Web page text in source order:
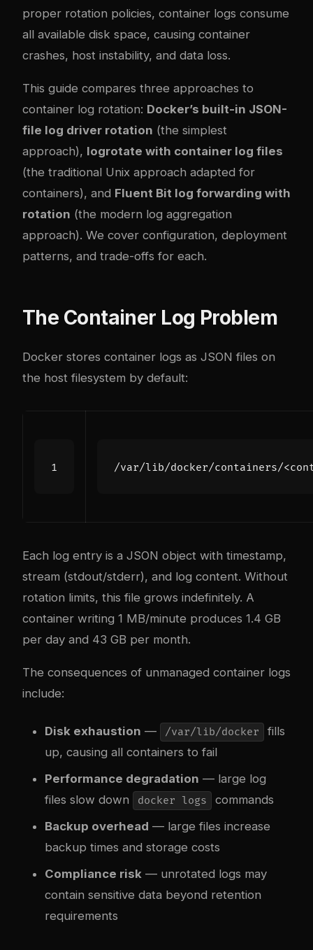
proper rotation policies, container logs consume
all available disk space, causing container
crashes, host instability, and data loss.
This guide compares three approaches to
container log rotation: Docker’s built-in JSON-
file log driver rotation (the simplest
approach), logrotate with container log files
(the traditional Unix approach adapted for
containers), and Fluent Bit log forwarding with
rotation (the modern log aggregation
approach). We cover configuration, deployment
patterns, and trade-offs for each.
The Container Log Problem
Docker stores container logs as JSON files on
the host filesystem by default:
/var/lib/docker/containers/<
Each log entry is a JSON object with timestamp,
stream (stdout/stderr), and log content. Without
rotation limits, this file grows indefinitely. A
container writing 1 MB/minute produces 1.4 GB
per day and 43 GB per month.
The consequences of unmanaged container logs
include:
Disk exhaustion — /var/lib/docker
fills
up, causing all containers to fail
Performance degradation — large log
files slow down
docker logs
commands
Backup overhead — large files increase
backup times and storage costs
Compliance risk — unrotated logs may
contain sensitive data beyond retention
requirements